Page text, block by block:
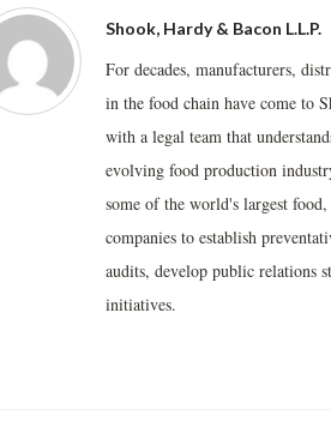
Shook, Hardy & Bacon L.L.P.
For decades, manufacturers,
in the food chain have come to
with a legal team that
evolving food production
some of the world's largest food,
companies to establish
audits, develop public relations
initiatives.